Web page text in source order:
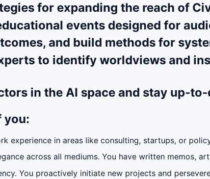
for expanding the reach of
events designed for
and build methods for
to identify worldviews and
in the AI space and stay up-
you:
experience in areas like consulting, startups, or
across all mediums. You have written memos,
You proactively initiate new projects and